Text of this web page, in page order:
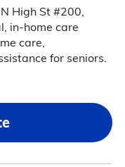
High St #200,
in-home care
care,
for seniors.